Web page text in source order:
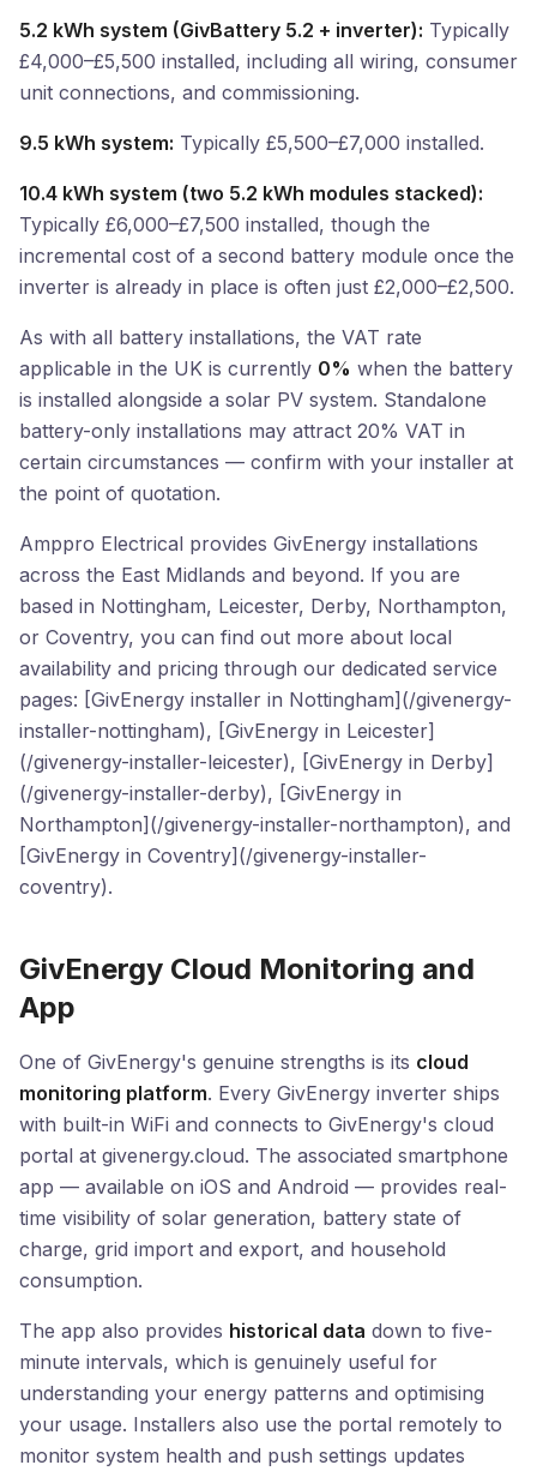
5.2 kWh system (GivBattery 5.2 + inverter): Typically
£4,000–£5,500 installed, including all wiring, consumer
unit connections, and commissioning.
9.5 kWh system: Typically £5,500–£7,000 installed.
10.4 kWh system (two 5.2 kWh modules stacked):
Typically £6,000–£7,500 installed, though the
incremental cost of a second battery module once the
inverter is already in place is often just £2,000–£2,500.
As with all battery installations, the VAT rate
applicable in the UK is currently 0% when the battery
is installed alongside a solar PV system. Standalone
battery-only installations may attract 20% VAT in
certain circumstances — confirm with your installer at
the point of quotation.
Amppro Electrical provides GivEnergy installations
across the East Midlands and beyond. If you are
based in Nottingham, Leicester, Derby, Northampton,
or Coventry, you can find out more about local
availability and pricing through our dedicated service
pages: [GivEnergy installer in Nottingham](/givenergy-
installer-nottingham), [GivEnergy in Leicester]
(/givenergy-installer-leicester), [GivEnergy in Derby]
(/givenergy-installer-derby), [GivEnergy in
Northampton](/givenergy-installer-northampton), and
[GivEnergy in Coventry](/givenergy-installer-
coventry).
GivEnergy Cloud Monitoring and
App
One of GivEnergy's genuine strengths is its cloud
monitoring platform. Every GivEnergy inverter ships
with built-in WiFi and connects to GivEnergy's cloud
portal at givenergy.cloud. The associated smartphone
app — available on iOS and Android — provides real-
time visibility of solar generation, battery state of
charge, grid import and export, and household
consumption.
The app also provides historical data down to five-
minute intervals, which is genuinely useful for
understanding your energy patterns and optimising
your usage. Installers also use the portal remotely to
monitor system health and push settings updates